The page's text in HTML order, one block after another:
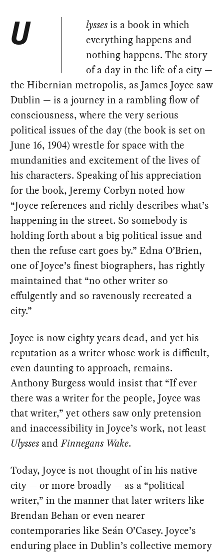
U lyssesis a book in which
everything happens and
nothing happens. The story
of a day in the life of a city —
the Hibernian metropolis, as James Joyce saw
Dublin — is a journey in a rambling flow of
consciousness, where the very serious
political issues of the day (the book is set on
June 16, 1904) wrestle for space with the
mundanities and excitement of the lives of
his characters. Speaking of his appreciation
for the book, Jeremy Corbyn noted how
“Joyce references and richly describes what’s
happening in the street. So somebody is
holding forth about a big political issue and
then the refuse cart goes by.” Edna O’Brien,
one of Joyce’s finest biographers, has rightly
maintained that “no other writer so
effulgently and so ravenously recreated a
city.”
Joyce is now eighty years dead, and yet his
reputation as a writer whose work is difficult,
even daunting to approach, remains.
Anthony Burgess would insist that “If ever
there was a writer for the people, Joyce was
that writer,” yet others saw only pretension
and inaccessibility in Joyce’s work, not least
Ulysses andFinnegans Wake.
Today, Joyce is not thought of in his native
city — or more broadly — as a “political
writer,” in the manner that later writers like
Brendan Behan or even nearer
contemporaries like Seán O’Casey. Joyce’s
enduring place in Dublin’s collective memory